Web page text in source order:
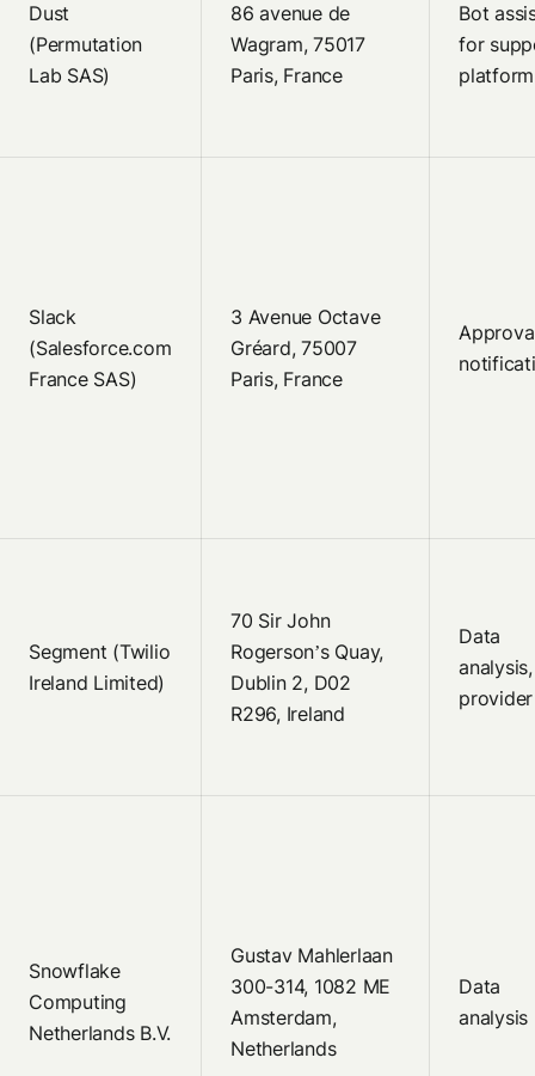
Dust
(Permutation
Lab SAS)
86 avenue de
Wagram, 75017
Paris, France
Bot
for
platform
Slack
(Salesforce.com
France SAS)
3 Avenue Octave
Gréard, 75007
Paris, France
Segment (Twilio
Ireland Limited)
70 Sir John
Rogerson’s Quay,
Dublin 2, D02
R296, Ireland
Data
provider
Snowflake
Computing
Netherlands B.V.
Gustav Mahlerlaan
300-314, 1082 ME
Amsterdam,
Netherlands
Data
analysis